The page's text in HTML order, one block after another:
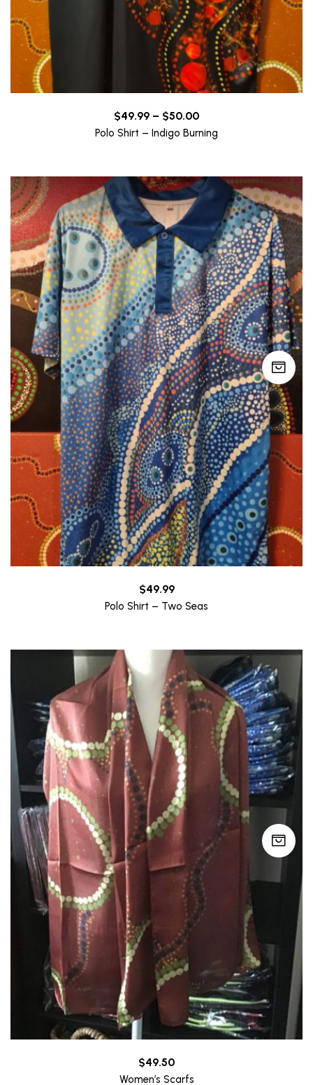
$49.99 – $50.00Price
range:
$50.00
Polo Shirt – Indigo Burning
$49.99
Polo Shirt – Two Seas
$49.50
Women’s Scarfs